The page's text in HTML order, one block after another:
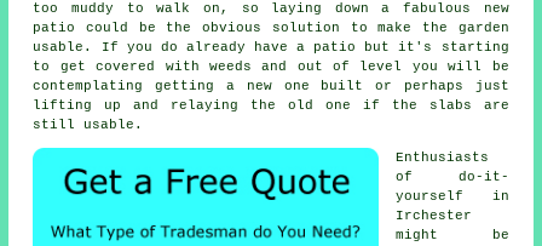
too muddy to walk on, so laying down a fabulous new
patio could be the obvious solution to make the garden
usable. If you do already have a patio but it's starting
to get covered with weeds and out of level you will be
contemplating getting a new one built or perhaps just
lifting up and relaying the old one if the slabs are
still usable.
Enthusiasts
of do-it-
yourself in
Irchester
might be